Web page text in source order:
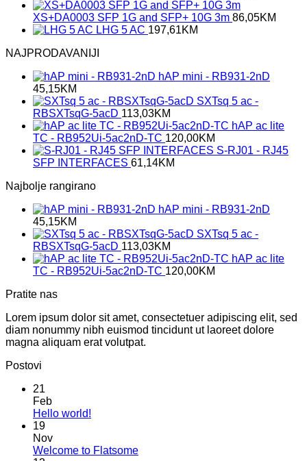
XS+DA0003 SFP 1G and SFP+ 10G 3m 86,05KM
LHG 5 AC 197,61KM
NAJPRODAVANIJI
hAP mini - RB931-2nD
45,15KM
SXTsq 5 ac -
RBSXTsqG-5acD 113,03KM
hAP ac lite
TC - RB952Ui-5ac2nD-TC 120,00KM
S-RJ01 - RJ45
SFP INTERFACES 61,14KM
Najbolje rangirano
hAP mini - RB931-2nD
45,15KM
SXTsq 5 ac -
RBSXTsqG-5acD 113,03KM
hAP ac lite
TC - RB952Ui-5ac2nD-TC 120,00KM
Pratite nas
Lorem ipsum dolor sit amet, consectetuer adipiscing elit, sed
diam nonummy nibh euismod tincidunt ut laoreet dolore
magna aliquam erat volutpat.
Postovi
21
Feb
Hello world!
Hello
19
Nov
Welcome to FlatsomeNo